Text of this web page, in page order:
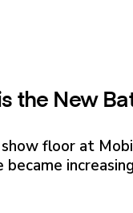
the New
floor at